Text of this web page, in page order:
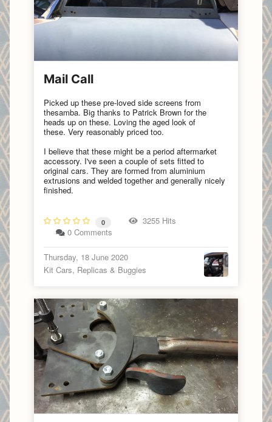
Mail Call
Picked up these pre-loved side screens from
thesamba. Big thanks to Patrick Brown for the
heads up on these. Loving the aged look of
these. Very reasonably priced too.
I believe that these might be a period aftermarket
accessory. I've seen a couple of sets fitted to
original cars. They are formed from aluminium
extrusions and welded together and generally nicely
finished.
0
3255 Hits
0 Comments
Thursday, 18 June 2020
Kit Cars, Replicas & Buggies